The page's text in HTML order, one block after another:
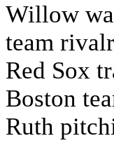
Willow
team
Red Sox
Boston
Ruth